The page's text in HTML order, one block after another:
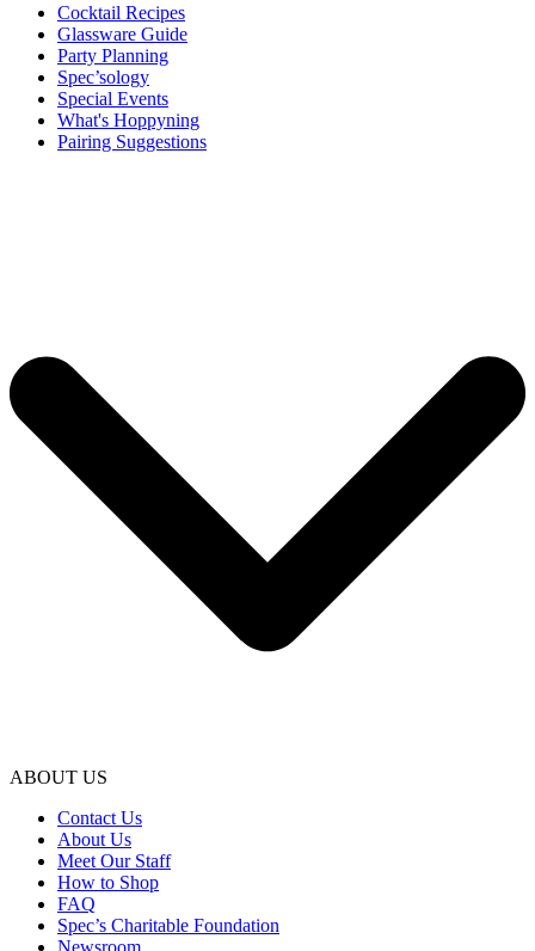
Cocktail Recipes
Glassware Guide
Party Planning
Spec’sology
Special Events
What's Hoppyning
Pairing Suggestions
ABOUT US
Contact Us
About Us
Meet Our Staff
How to Shop
FAQ
Spec’s Charitable Foundation
Newsroom